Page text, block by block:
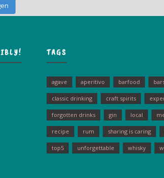
TAGS
agave aperitivo barfood
classic drinking craft spirits
forgotten drinks gin local
recipe rum sharing is caring
top5 unforgettable whisky